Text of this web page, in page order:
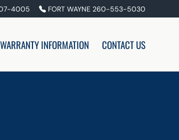
4005 FORT WAYNE 260-553-5030
WARRANTY INFORMATION CONTACT US